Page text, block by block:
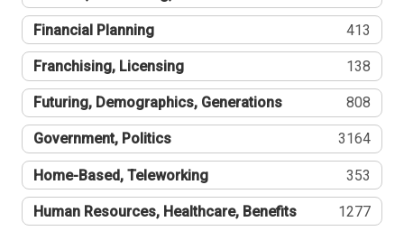
Financial Planning 413
Franchising, Licensing 138
Futuring, Demographics, Generations 808
Government, Politics 3164
Home-Based, Teleworking 353
Human Resources, Healthcare, Benefits 1277